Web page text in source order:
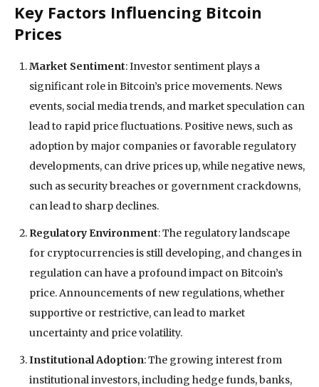
Key Factors Influencing Bitcoin
Prices
Market Sentiment: Investor sentiment plays a
significant role in Bitcoin’s price movements. News
events, social media trends, and market speculation can
lead to rapid price fluctuations. Positive news, such as
adoption by major companies or favorable regulatory
developments, can drive prices up, while negative news,
such as security breaches or government crackdowns,
can lead to sharp declines.
Regulatory Environment: The regulatory landscape
for cryptocurrencies is still developing, and changes in
regulation can have a profound impact on Bitcoin’s
price. Announcements of new regulations, whether
supportive or restrictive, can lead to market
uncertainty and price volatility.
Institutional Adoption: The growing interest from
institutional investors, including hedge funds, banks,